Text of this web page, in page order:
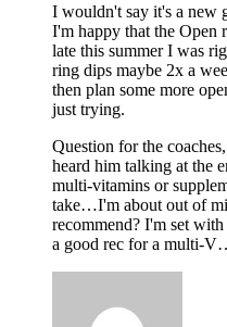
I wouldn't say it's a new
I'm happy that the Open
late this summer I was
ring dips maybe 2x a
then plan some more
just trying.
Question for the
heard him talking at the
multi-vitamins or
take…I'm about out of
recommend? I'm set
a good rec for a multi-